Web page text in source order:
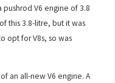
V6 engine of 3.8
this 3.8-litre, but it was
opt for V8s, so was
an all-new V6 engine. A